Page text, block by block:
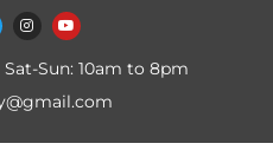
Sun: 10am to 8pm